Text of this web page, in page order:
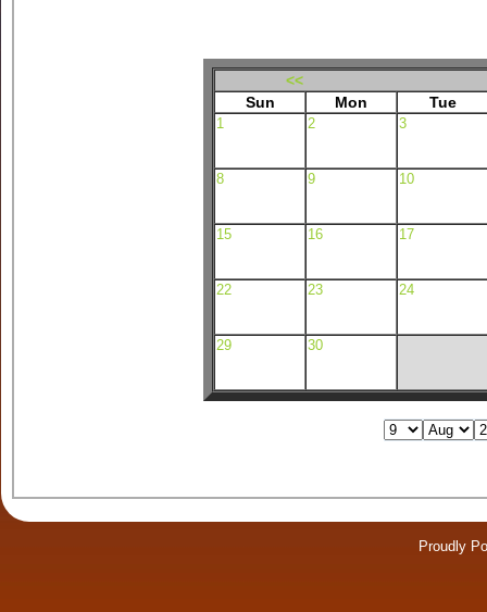
<<
Sun
Mon Tue
1 2 3
8 9 10
15 16 17
22 23 24
29 30
Proudly